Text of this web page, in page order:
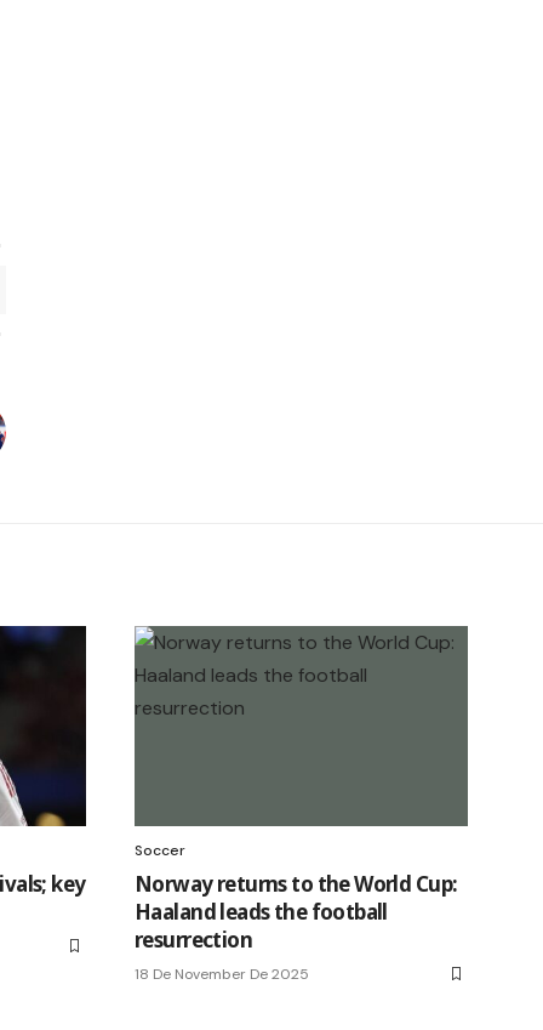
key
Soccer
Norway returns to the World Cup:
Haaland leads the football
resurrection
18 De November De 2025